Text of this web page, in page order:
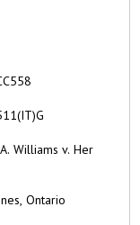
Williams v. Her
Ontario